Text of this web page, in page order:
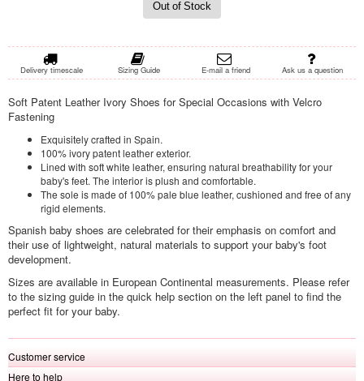
Out of Stock
Delivery timescale Sizing Guide E-mail a friend Ask us a question
Soft Patent Leather Ivory Shoes for Special Occasions with Velcro
Fastening
Exquisitely crafted in Spain.
100% ivory patent leather exterior.
Lined with soft white leather, ensuring natural breathability for your
baby's feet. The interior is plush and comfortable.
The sole is made of 100% pale blue leather, cushioned and free of any
rigid elements.
Spanish baby shoes are celebrated for their emphasis on comfort and
their use of lightweight, natural materials to support your baby's foot
development.
Sizes are available in European Continental measurements. Please refer
to the sizing guide in the quick help section on the left panel to find the
perfect fit for your baby.
Customer service
Here to help